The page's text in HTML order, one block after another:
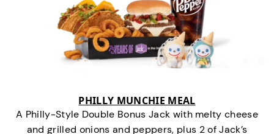
PHILLY MUNCHIE MEAL
A Philly-Style Double Bonus Jack with melty cheese
and grilled onions and peppers, plus 2 of Jack’s